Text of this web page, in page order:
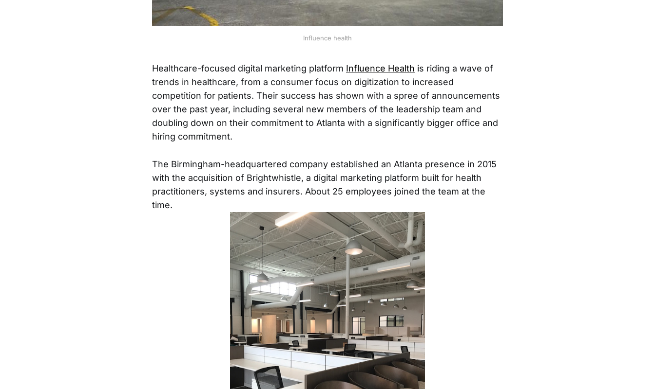
Influence health
Healthcare-focused digital marketing platform Influence Health is riding a wave of
trends in healthcare, from a consumer focus on digitization to increased
competition for patients. Their success has shown with a spree of announcements
over the past year, including several new members of the leadership team and
doubling down on their commitment to Atlanta with a significantly bigger office and
hiring commitment.
The Birmingham-headquartered company established an Atlanta presence in 2015
with the acquisition of Brightwhistle, a digital marketing platform built for health
practitioners, systems and insurers. About 25 employees joined the team at the
time.